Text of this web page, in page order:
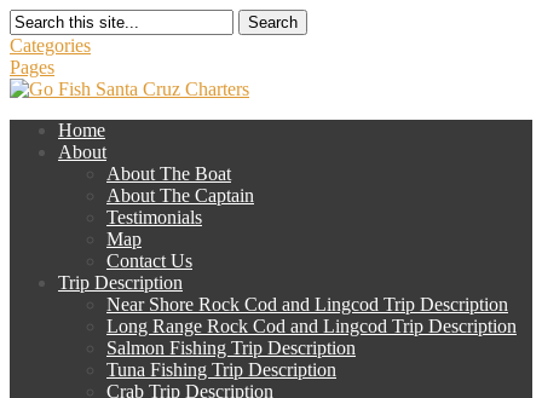
Search
Categories
Pages
Home
About
About The Boat
About The Captain
Testimonials
Map
Contact Us
Trip Description
Near Shore Rock Cod and Lingcod Trip Description
Long Range Rock Cod and Lingcod Trip Description
Salmon Fishing Trip Description
Tuna Fishing Trip Description
Crab Trip Description